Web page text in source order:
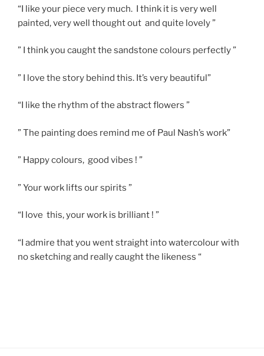
“I like your piece very much. I think it is very well
painted, very well thought out and quite lovely ”
” I think you caught the sandstone colours perfectly ”
” I love the story behind this. It’s very beautiful”
“I like the rhythm of the abstract flowers ”
” The painting does remind me of Paul Nash’s work”
” Happy colours, good vibes ! ”
” Your work lifts our spirits ”
“I love this, your work is brilliant ! ”
“I admire that you went straight into watercolour with
no sketching and really caught the likeness “